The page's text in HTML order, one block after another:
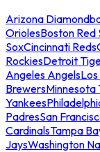
Arizona
OriolesBoston Red
SoxCincinnati Reds
RockiesDetroit
Angeles Angels
BrewersMinnesota
Yankees
PadresSan
CardinalsTampa
JaysWashington